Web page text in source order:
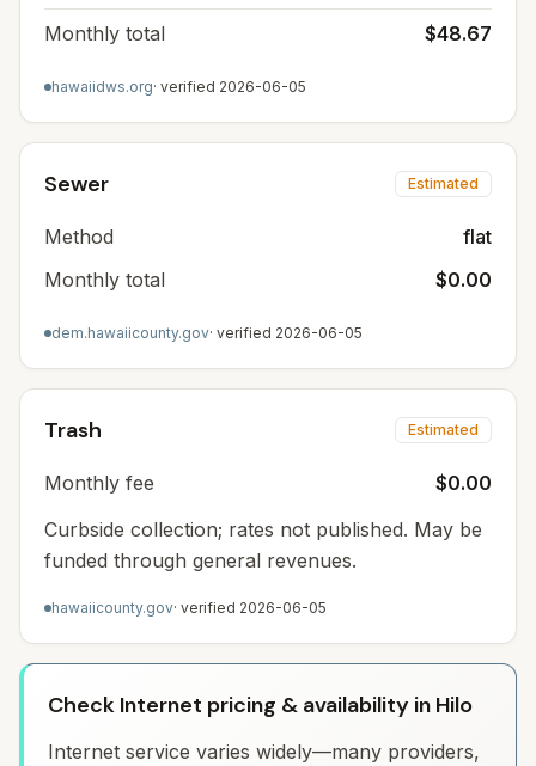
Monthly total
$48.67
hawaiidws.org· verified 2026-06-05
Sewer Estimated
Method
flat
Monthly total
$0.00
dem.hawaiicounty.gov· verified 2026-06-05
Trash Estimated
Monthly fee
$0.00
Curbside collection; rates not published. May be
funded through general revenues.
hawaiicounty.gov· verified 2026-06-05
Check Internet pricing & availability in Hilo
Internet service varies widely—many providers,